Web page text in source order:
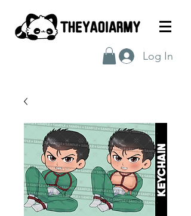
Log In